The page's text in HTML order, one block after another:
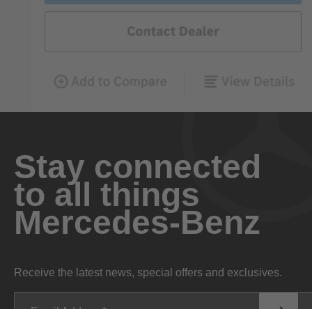
Stay connected
to all things
Mercedes-Benz
Receive the latest news, special offers and exclusives.